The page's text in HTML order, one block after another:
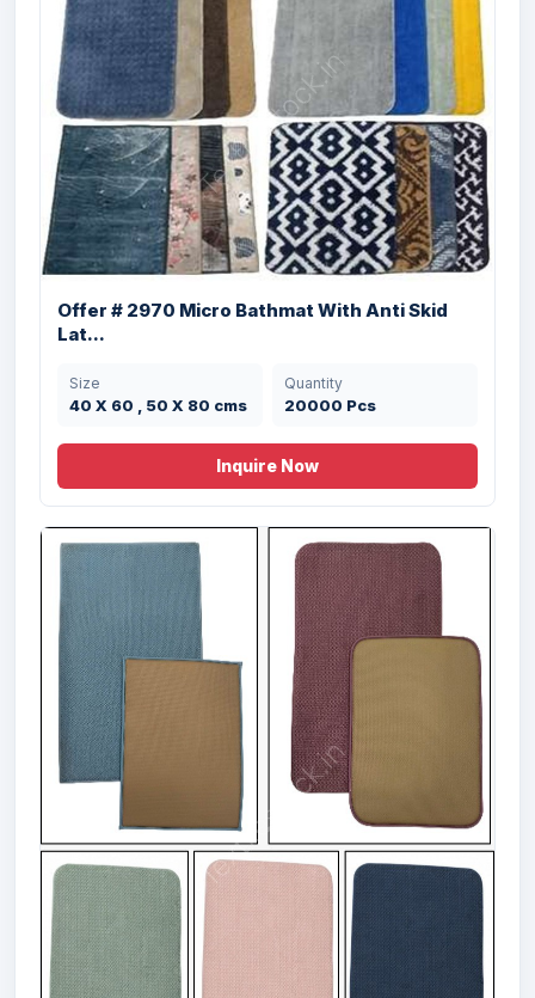
Offer #2954 2 Pc Designer Bathmat Set
Stock
Size
42 X 60 , 50 X 80
cms
Quantity
40000 Pcs
Offer # 2927- 100% Cotton Designer
Bathmat Stock
Size
50X80 cms
Quantity
8700 Pcs
Offer # 2970 Micro Bathmat With Anti Skid
Lat...
Size
40 X 60 , 50 X 80 cms
Quantity
20000 Pcs
Inquire Now